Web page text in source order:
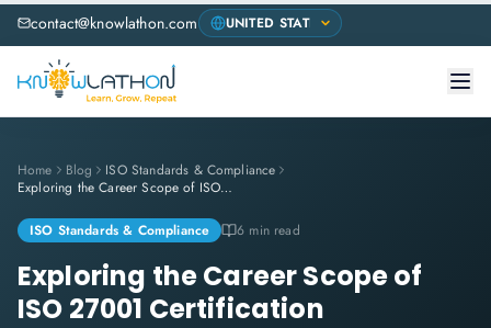
contact@knowlathon.com
Home Blog
ISO Standards & Compliance
Exploring the Career Scope of ISO 27001 Certification
ISO Standards & Compliance 6 min read
Exploring the Career Scope of
ISO 27001 Certification